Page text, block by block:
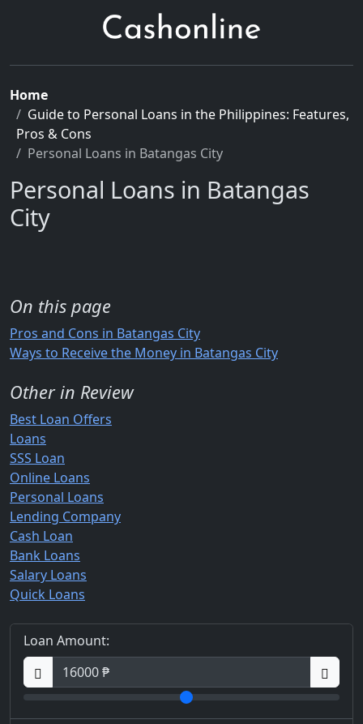
Home
Guide to Personal Loans in the Philippines: Features,
Pros & Cons
Personal Loans in Batangas City
Personal Loans in Batangas
City
On this page
Pros and Cons in Batangas City
Ways to Receive the Money in Batangas City
Other in Review
Best Loan Offers
Loans
SSS Loan
Online Loans
Personal Loans
Lending Company
Cash Loan
Bank Loans
Salary Loans
Quick Loans
Loan Amount: